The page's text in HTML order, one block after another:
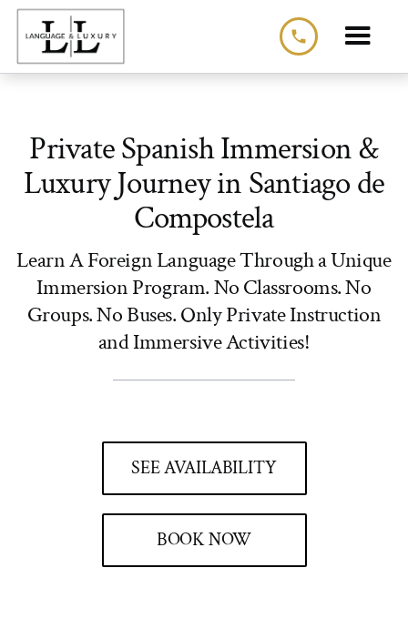
phone
Private Spanish Immersion &
Luxury Journey in Santiago de
Compostela
Learn A Foreign Language Through a Unique
Immersion Program. No Classrooms. No
Groups. No Buses. Only Private Instruction
and Immersive Activities!
SEE AVAILABILITY
BOOK NOW